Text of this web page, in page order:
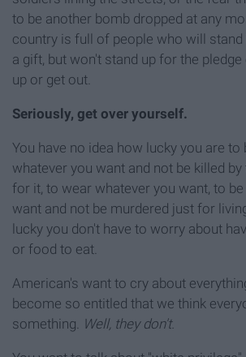
to be another bomb dropped at any
country is full of people who will
a gift, but won't stand up for the
up or get out.
Seriously, get over yourself.
You have no idea how lucky you are to
whatever you want and not be killed
for it, to wear whatever you want, to
want and not be murdered just for
lucky you don't have to worry about
or food to eat.
American's want to cry about
become so entitled that we think
something. Well, they don't.